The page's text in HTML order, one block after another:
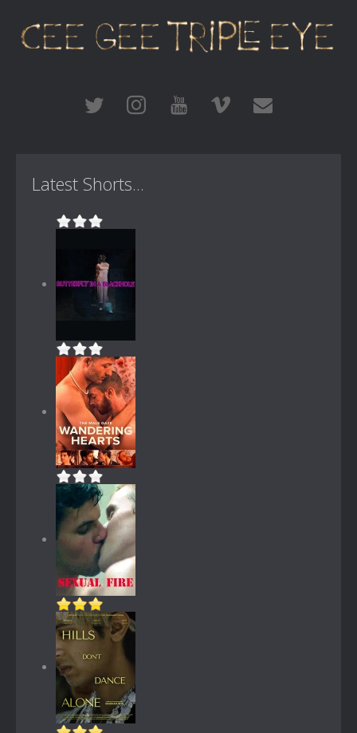
Latest Shorts...